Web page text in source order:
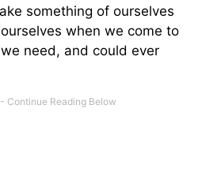
something of ourselves
when we come to
need, and could ever